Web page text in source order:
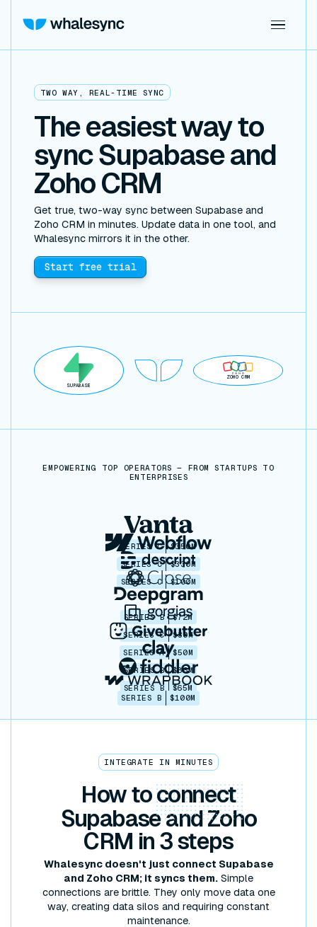
TWO WAY, REAL-TIME SYNC
The easiest way to
sync Supabase and
Zoho CRM
Get true, two-way sync between Supabase and
Zoho CRM in minutes. Update data in one tool, and
Whalesync mirrors it in the other.
Start free trial
SUPABASE
ZOHO CRM
EMPOWERING TOP OPERATORS — FROM STARTUPS TO
ENTERPRISES
SERIES C $350M
SERIES C $330M
SERIES C $100M
SERIES B $72M
SERIES C $30M
SERIES A $50M
SERIES B $86M
SERIES B
$65M
SERIES B
$100M
INTEGRATE IN MINUTES
How toconnect
Supabase and Zoho
CRM in 3 steps
Whalesync doesn't just connect Supabase
and Zoho CRM; it syncs them. Simple
connections are brittle. They only move data one
way, creating data silos and requiring constant
maintenance.